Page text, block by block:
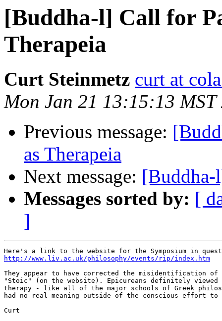
[Buddha-l] Call for
Therapeia
Curt Steinmetz curt at
Mon Jan 21 13:15:13 MST
Previous message:
as Therapeia
Next message: [Buddha-
Messages sorted by: [
]
http://www.liv.ac.uk/philosophy/events/rip/index.htm
They appear to have corrected the misidentification
"Stoic" (on the website). Epicureans definitely viewed
therapy - like all of the major schools of Greek
had no real meaning outside of the conscious effort
Curt